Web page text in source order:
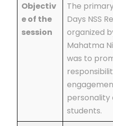
Objectiv
e of the
session
The
Days NSS
organized
Mahatma
was to
personality
students.